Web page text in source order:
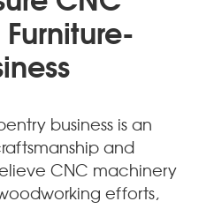
business is an
and
CNC machinery
efforts,